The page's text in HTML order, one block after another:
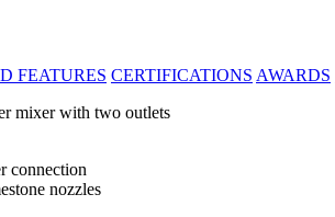
FEATURES CERTIFICATIONS AWARDS
mixer with two outlets
connection
nozzles